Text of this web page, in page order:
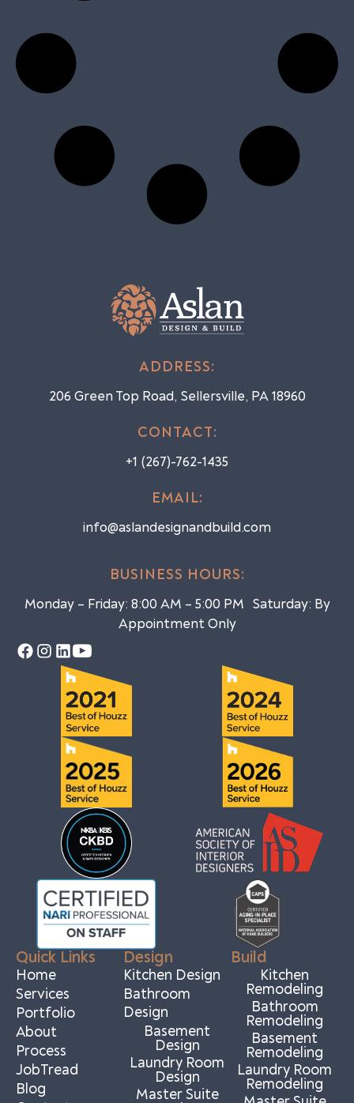
ADDRESS:
206 Green Top Road, Sellersville, PA 18960
CONTACT:
+1 (267)-762-1435
EMAIL:
info@aslandesignandbuild.com
BUSINESS HOURS:
Monday – Friday: 8:00 AM – 5:00 PM Saturday: By
Appointment Only
Quick Links
Home
Services
Portfolio
About
Process
JobTread
Blog
Design
Kitchen Design
Bathroom
Design
Basement
Design
Laundry Room
Design
Master Suite
Build
Kitchen
Remodeling
Bathroom
Remodeling
Basement
Remodeling
Laundry Room
Remodeling